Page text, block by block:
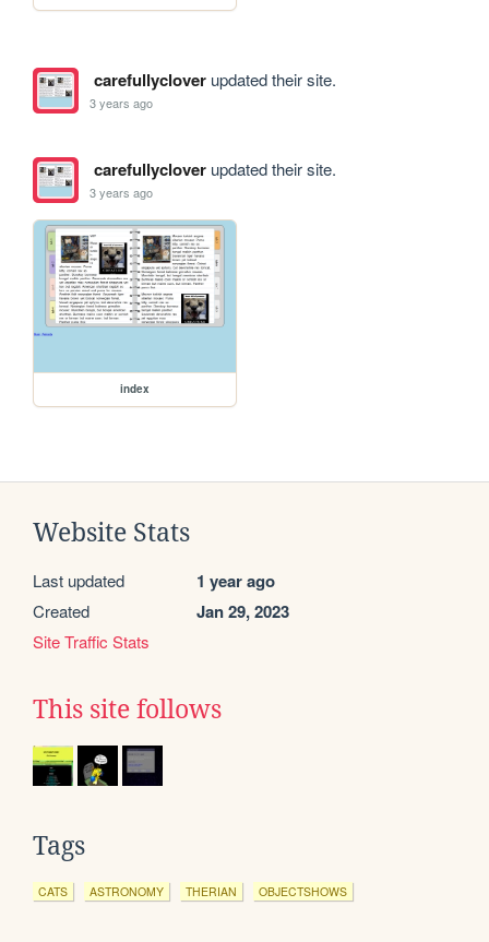
carefullycloverupdated their site.
3 years ago
carefullycloverupdated their site.
3 years ago
index
Website Stats
Last updated 1 year ago
Created Jan 29, 2023
Site Traffic Stats
This site follows
Tags
CATS ASTRONOMY THERIAN OBJECTSHOWS